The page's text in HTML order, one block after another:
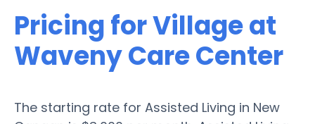
Pricing for Village at
Waveny Care Center
The starting rate for Assisted Living in New